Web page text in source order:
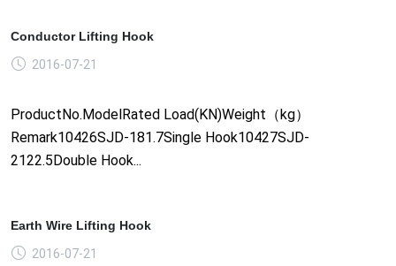
Conductor Lifting Hook
2016-07-21
ProductNo.ModelRated Load(KN)Weight（kg）
Remark10426SJD-181.7Single Hook10427SJD-
2122.5Double Hook...
Earth Wire Lifting Hook
2016-07-21